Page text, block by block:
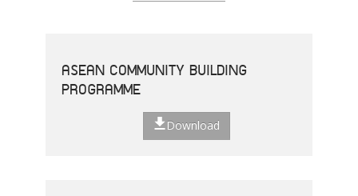
ASEAN COMMUNITY BUILDING
PROGRAMME
Download